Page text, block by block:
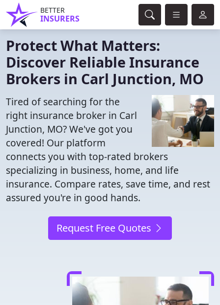
BETTER
INSURERS
Protect What Matters:
Discover Reliable Insurance
Brokers in Carl Junction, MO
Tired of searching for the
right insurance broker in Carl
Junction, MO? We've got you
covered! Our platform
connects you with top-rated brokers
specializing in business, home, and life
insurance. Compare rates, save time, and rest
assured you're in good hands.
Request Free Quotes